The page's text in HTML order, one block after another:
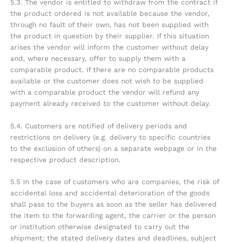
5.3. The vendor is entitled to withdraw from the contract if
the product ordered is not available because the vendor,
through no fault of their own, has not been supplied with
the product in question by their supplier. If this situation
arises the vendor will inform the customer without delay
and, where necessary, offer to supply them with a
comparable product. If there are no comparable products
available or the customer does not wish to be supplied
with a comparable product the vendor will refund any
payment already received to the customer without delay.
5.4. Customers are notified of delivery periods and
restrictions on delivery (e.g. delivery to specific countries
to the exclusion of others) on a separate webpage or in the
respective product description.
5.5 In the case of customers who are companies, the risk of
accidental loss and accidental deterioration of the goods
shall pass to the buyers as soon as the seller has delivered
the item to the forwarding agent, the carrier or the person
or institution otherwise designated to carry out the
shipment; the stated delivery dates and deadlines, subject